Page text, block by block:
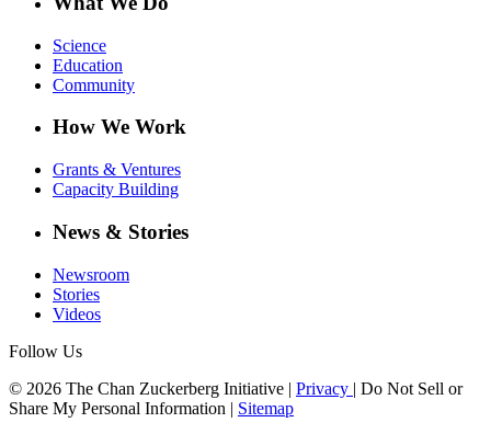
Science
Education
Community
How We Work
Grants & Ventures
Capacity Building
News & Stories
Newsroom
Stories
Videos
Follow Us
© 2026 The Chan Zuckerberg Initiative | Privacy | Do Not Sell or
Share My Personal Information | Sitemap